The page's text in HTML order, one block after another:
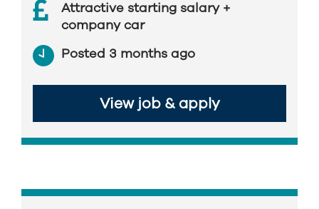
Attractive starting salary +
company car
Posted 3 months ago
View job & apply